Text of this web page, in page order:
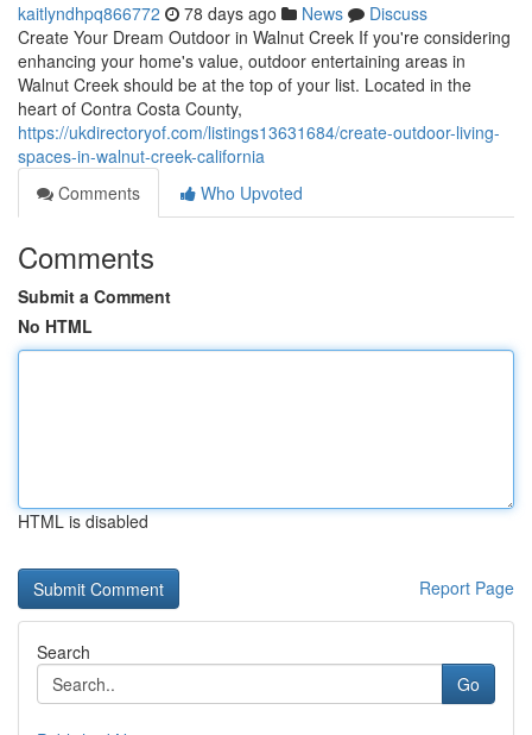
kaitlyndhpq866772 78 days ago News
Discuss
Create Your Dream Outdoor in Walnut Creek If you're considering
enhancing your home's value, outdoor entertaining areas in
Walnut Creek should be at the top of your list. Located in the
heart of Contra Costa County,
https://ukdirectoryof.com/listings13631684/create-outdoor-living-
spaces-in-walnut-creek-california
Comments
Who Upvoted
Comments
Submit a Comment
No HTML
HTML is disabled
Report Page
Search
Go